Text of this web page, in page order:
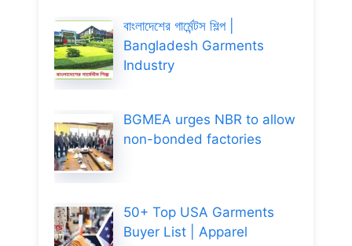
বাংলাদেশের গার্মেন্টস শিল্প |
Bangladesh Garments
Industry
BGMEA urges NBR to allow
non-bonded factories
50+ Top USA Garments
Buyer List | Apparel